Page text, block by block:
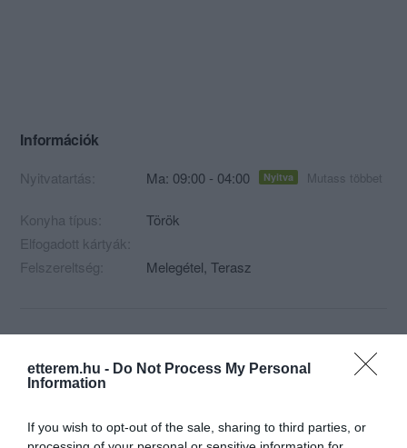
etterem.hu - Do Not Process My Personal
Information
If you wish to opt-out of the sale, sharing to third parties, or
Információk
Nyitvatartás: Ma: 09:00 - 04:00 Nyitva Mutass többet
Konyha típus:
Török
Elfogadott kártyák:
Felszereltség:
Melegétel, Terasz
1055 Budapest, Szent István körút 13.
szeraj.torok.etterem@gmail.com